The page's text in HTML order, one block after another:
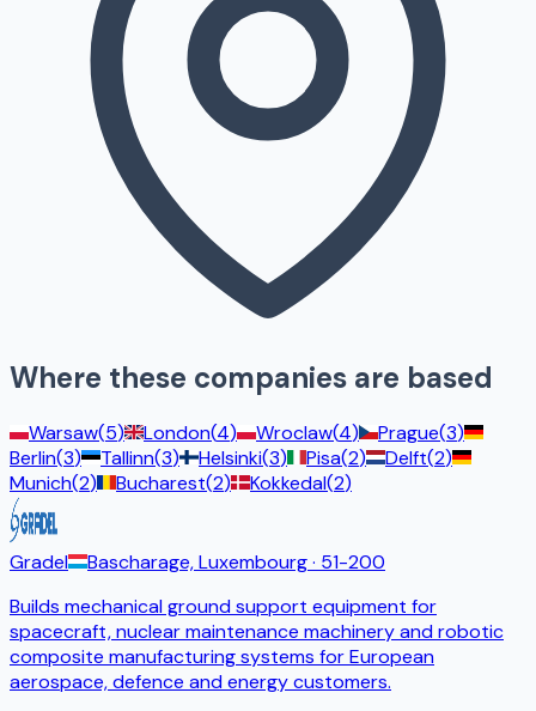
Where these companies are based
Warsaw(5) London(4) Wroclaw(4) Prague(3)
Berlin(3) Tallinn(3) Helsinki(3) Pisa(2) Delft(2)
Munich(2) Bucharest(2) Kokkedal(2)
Gradel Bascharage, Luxembourg· 51-200
Builds mechanical ground support equipment for
spacecraft, nuclear maintenance machinery and robotic
composite manufacturing systems for European
aerospace, defence and energy customers.